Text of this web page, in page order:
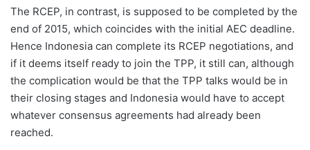
The RCEP, in contrast, is supposed to be completed by the
end of 2015, which coincides with the initial AEC deadline.
Hence Indonesia can complete its RCEP negotiations, and
if it deems itself ready to join the TPP, it still can, although
the complication would be that the TPP talks would be in
their closing stages and Indonesia would have to accept
whatever consensus agreements had already been
reached.